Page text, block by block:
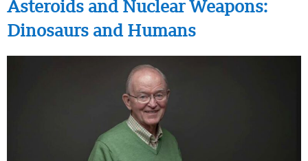
Asteroids and Nuclear Weapons:
Dinosaurs and Humans